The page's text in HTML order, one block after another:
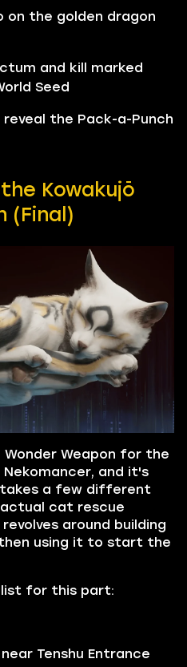
on the golden dragon
and kill marked
Seed
reveal the Pack-a-Punch
Kowakujō
(Final)
Weapon for the
Nekomancer, and it's
a few different
cat rescue
around building
using it to start the
list for this part:
Tenshu Entrance